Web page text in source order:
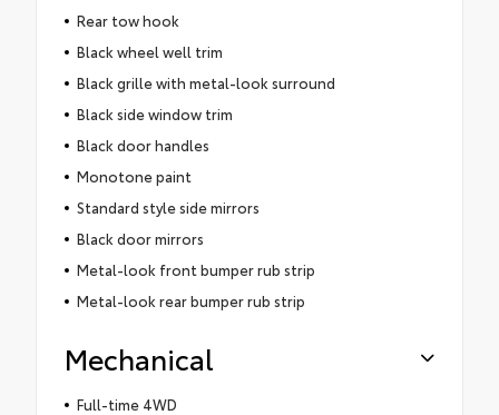
Rear tow hook
Black wheel well trim
Black grille with metal-look surround
Black side window trim
Black door handles
Monotone paint
Standard style side mirrors
Black door mirrors
Metal-look front bumper rub strip
Metal-look rear bumper rub strip
Mechanical
Full-time 4WD